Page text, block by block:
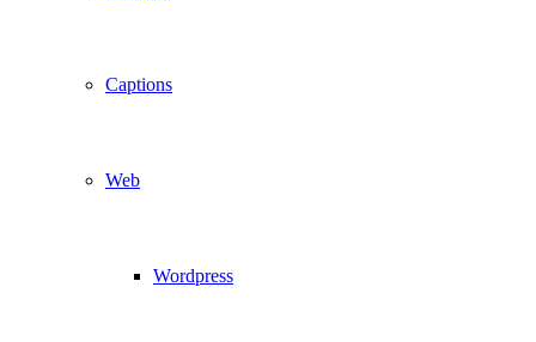
Captions
Web
Wordpress